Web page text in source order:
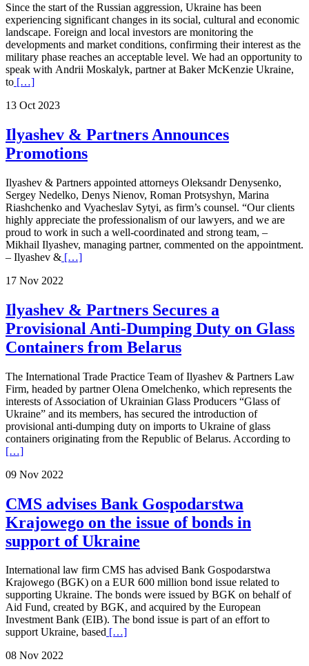
Since the start of the Russian aggression, Ukraine has been
experiencing significant changes in its social, cultural and economic
landscape. Foreign and local investors are monitoring the
developments and market conditions, confirming their interest as the
military phase reaches an acceptable level. We had an opportunity to
speak with Andrii Moskalyk, partner at Baker McKenzie Ukraine,
to […]
13 Oct 2023
Ilyashev & Partners Announces
Promotions
Ilyashev & Partners appointed attorneys Oleksandr Denysenko,
Sergey Nedelko, Denys Nienov, Roman Protsyshyn, Marina
Riashchenko and Vyacheslav Sytyi, as firm’s counsel. “Our clients
highly appreciate the professionalism of our lawyers, and we are
proud to work in such a well-coordinated and strong team, –
Mikhail Ilyashev, managing partner, commented on the appointment.
– Ilyashev & […]
17 Nov 2022
Ilyashev & Partners Secures a
Provisional Anti-Dumping Duty on Glass
Containers from Belarus
The International Trade Practice Team of Ilyashev & Partners Law
Firm, headed by partner Olena Omelchenko, which represents the
interests of Association of Ukrainian Glass Producers “Glass of
Ukraine” and its members, has secured the introduction of
provisional anti-dumping duty on imports to Ukraine of glass
containers originating from the Republic of Belarus. According to
[…]
09 Nov 2022
CMS advises Bank Gospodarstwa
Krajowego on the issue of bonds in
support of Ukraine
International law firm CMS has advised Bank Gospodarstwa
Krajowego (BGK) on a EUR 600 million bond issue related to
supporting Ukraine. The bonds were issued by BGK on behalf of
Aid Fund, created by BGK, and acquired by the European
Investment Bank (EIB). The bond issue is part of an effort to
support Ukraine, based […]
08 Nov 2022